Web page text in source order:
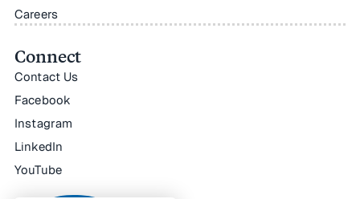
Careers
Connect
Contact Us
Facebook
Instagram
LinkedIn
YouTube